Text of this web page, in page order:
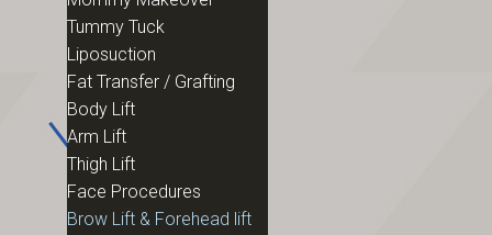
Tummy Tuck
Liposuction
Fat Transfer / Grafting
Body Lift
Arm Lift
Thigh Lift
Face Procedures
Brow Lift & Forehead lift